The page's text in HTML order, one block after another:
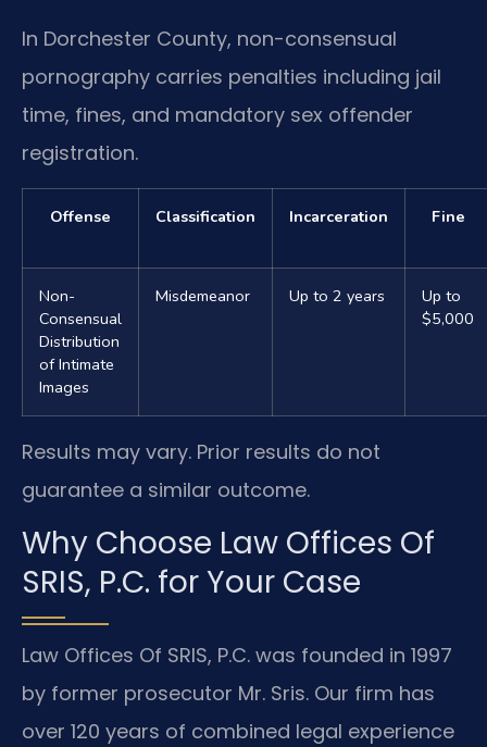
In Dorchester County, non-consensual
pornography carries penalties including jail
time, fines, and mandatory sex offender
registration.
Offense Classification Incarceration Fine
Non-
Consensual
Distribution
of Intimate
Images
Misdemeanor Up to 2 years
Up to
$5,000
Results may vary. Prior results do not
guarantee a similar outcome.
Why Choose Law Offices Of
SRIS, P.C. for Your Case
Law Offices Of SRIS, P.C. was founded in 1997
by former prosecutor Mr. Sris. Our firm has
over 120 years of combined legal experience